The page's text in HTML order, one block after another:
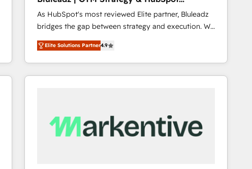
Implementation
As HubSpot's most reviewed Elite partner, Bluleadz
bridges the gap between strategy and execution. We
don't just "set up tools" — we install the GTM
Operating System (GTM OS) to align your leadership
and engineer a portal that drives predictable
revenue velocity. 🚀 GTM Strategy & Alignment
Scalable Architecture: Zero-technical-debt setup
across all Hubs, validated by our 7 HubSpot
Elite Solutions Partner4.9